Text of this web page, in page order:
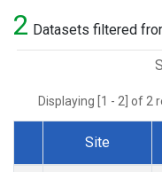
2 Datasets filtered
Displaying [1 - 2] of 2
Dataset Number
Site